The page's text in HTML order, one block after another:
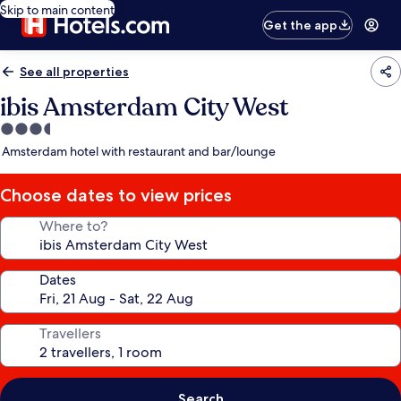
Skip to main content
Get the app
See all properties
ibis Amsterdam City West
3.5
star
Amsterdam hotel with restaurant and bar/lounge
Choose dates to view prices
Where to?
Dates
Travellers